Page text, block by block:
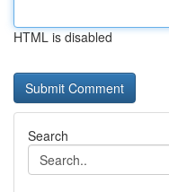
HTML is disabled
Search